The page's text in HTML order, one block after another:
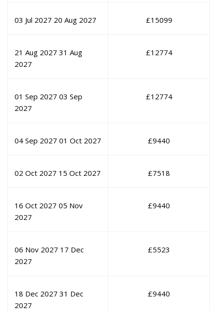
03 Jul 2027 20 Aug 2027 £15099
21 Aug 2027 31 Aug
2027
£12774
01 Sep 2027 03 Sep
2027
£12774
04 Sep 2027 01 Oct 2027 £9440
02 Oct 2027 15 Oct 2027 £7518
16 Oct 2027 05 Nov
2027
£9440
06 Nov 2027 17 Dec
2027
£5523
18 Dec 2027 31 Dec
2027
£9440